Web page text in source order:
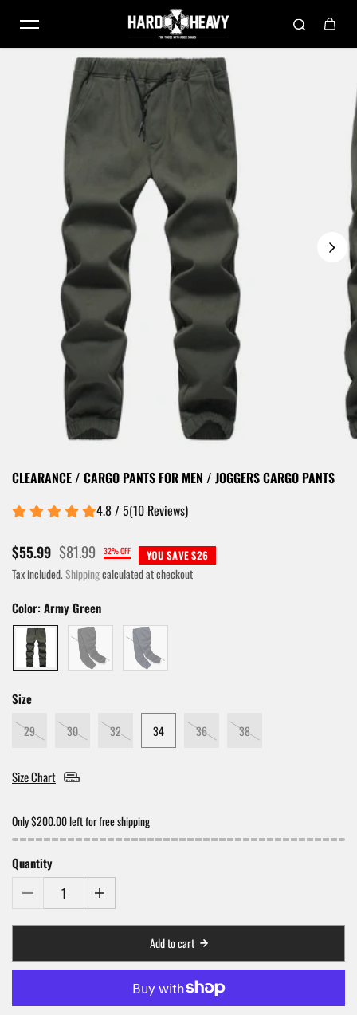
Skip to content
CLEARANCE / CARGO PANTS FOR MEN / JOGGERS CARGO PANTS
4.8 / 5(10 Reviews)
$55.99 $81.99 32% OFF
YOU SAVE $26
Tax included.Shippingcalculated at checkout
Color:Army Green
Size
29 30 32 34 36 38
Size Chart
Only $200.00 left for free shipping
Quantity
Add to cart